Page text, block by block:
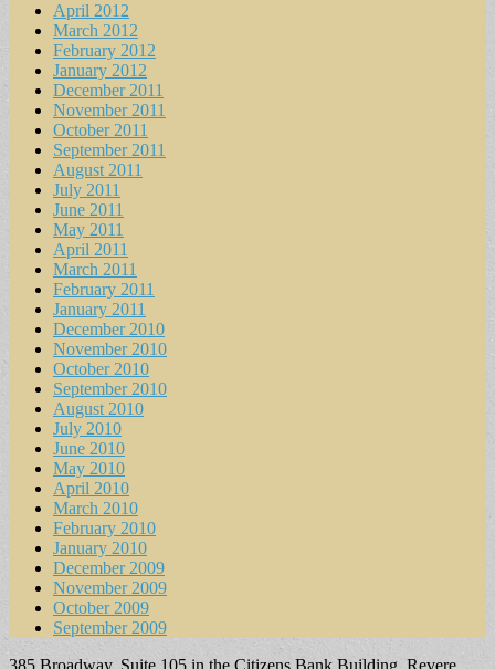
April 2012
March 2012
February 2012
January 2012
December 2011
November 2011
October 2011
September 2011
August 2011
July 2011
June 2011
May 2011
April 2011
March 2011
February 2011
January 2011
December 2010
November 2010
October 2010
September 2010
August 2010
July 2010
June 2010
May 2010
April 2010
March 2010
February 2010
January 2010
December 2009
November 2009
October 2009
September 2009
385 Broadway, Suite 105 in the Citizens Bank Building, Revere,